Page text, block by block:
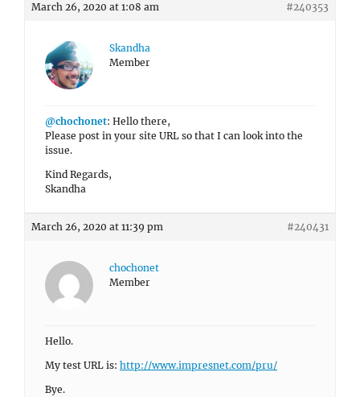
March 26, 2020 at 1:08 am #240353
Skandha
Member
@chochonet: Hello there,
Please post in your site URL so that I can look into the
issue.
Kind Regards,
Skandha
March 26, 2020 at 11:39 pm #240431
chochonet
Member
Hello.
My test URL is: http://www.impresnet.com/pru/
Bye.